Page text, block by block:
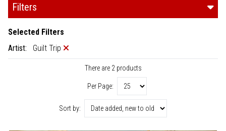
Filters
Selected Filters
Artist:
Guilt Trip
There are 2 products
Per Page:
Sort by: